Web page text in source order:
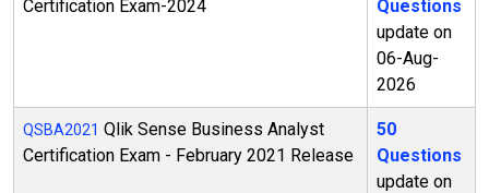
Certification Exam-2024
Questions
update on
06-Aug-
2026
QSBA2021 Qlik Sense Business Analyst
Certification Exam - February 2021 Release
50
Questions
update on